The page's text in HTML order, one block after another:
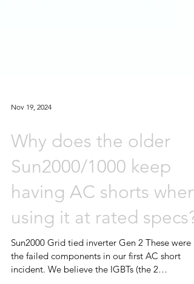
Nov 19, 2024
Why does the older
Sun2000/1000 keep
having AC shorts when
using it at rated specs?
Sun2000 Grid tied inverter Gen 2 These were